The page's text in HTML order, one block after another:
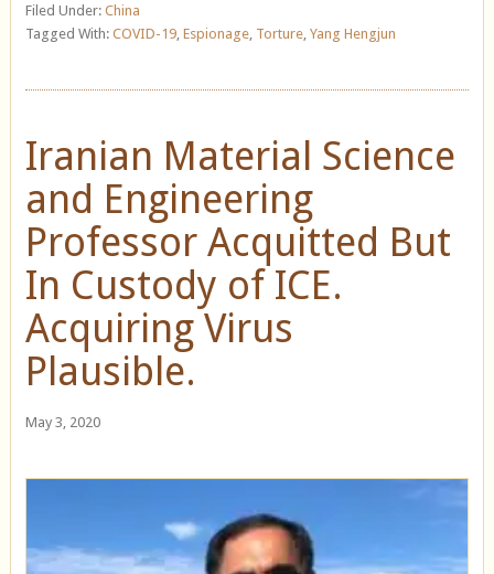
Filed Under: China
Tagged With: COVID-19, Espionage, Torture, Yang Hengjun
Iranian Material Science
and Engineering
Professor Acquitted But
In Custody of ICE.
Acquiring Virus
Plausible.
May 3, 2020